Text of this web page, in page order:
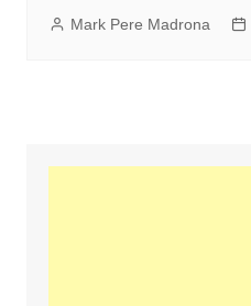
Mark Pere Madrona